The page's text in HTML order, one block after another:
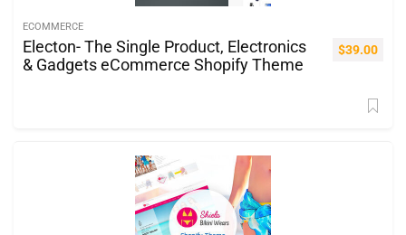
ECOMMERCE
Electon- The Single Product, Electronics
& Gadgets eCommerce Shopify Theme
$39.00